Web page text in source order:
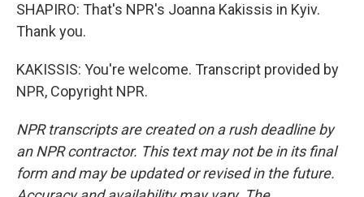
SHAPIRO: That's NPR's Joanna Kakissis in Kyiv.
Thank you.
KAKISSIS: You're welcome. Transcript provided by
NPR, Copyright NPR.
NPR transcripts are created on a rush deadline by
an NPR contractor. This text may not be in its final
form and may be updated or revised in the future.